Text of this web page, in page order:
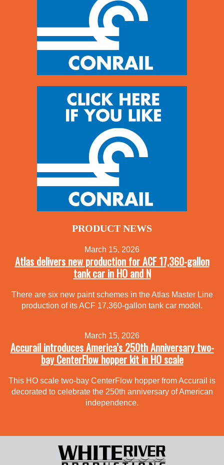
PRODUCT NEWS
March 15, 2026
Atlas delivers new production for ACF 17,360-gallon
tank car in HO and N
There are six new paint schemes in the Atlas Master Line
production of its ACF 17,360-gallon tank car model.
March 15, 2026
Accurail introduces America’s 250th Anniversary two-
bay CenterFlow hopper kit in HO scale
This HO scale two-bay CenterFlow hopper from Accurail is
decorated to celebrate the 250th anniversary of American
independence.